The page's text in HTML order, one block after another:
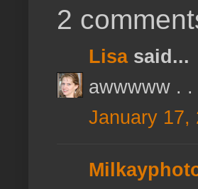
2
Lisasaid...
awwwww .
January 17,